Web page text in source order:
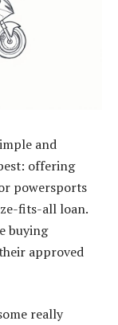
and
offering
powersports
fits-all loan.
buying
approved
really